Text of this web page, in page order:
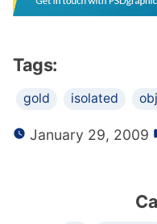
Tags:
gold isolated
January 29, 2009